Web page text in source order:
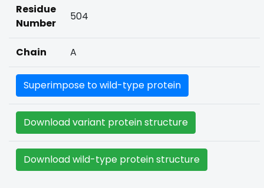
Residue
Number
504
Chain A
Superimpose to wild-type protein
Download variant protein structure
Download wild-type protein structure